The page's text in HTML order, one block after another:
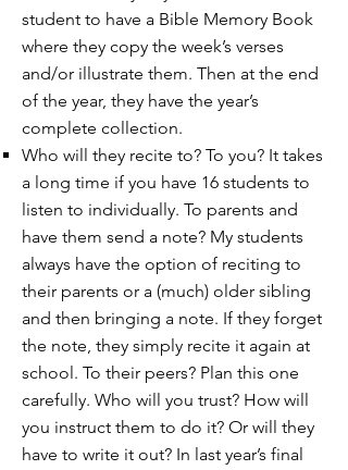
student to have a Bible Memory Book
where they copy the week’s verses
and/or illustrate them. Then at the end
of the year, they have the year’s
complete collection.
Who will they recite to? To you? It takes
a long time if you have 16 students to
listen to individually. To parents and
have them send a note? My students
always have the option of reciting to
their parents or a (much) older sibling
and then bringing a note. If they forget
the note, they simply recite it again at
school. To their peers? Plan this one
carefully. Who will you trust? How will
you instruct them to do it? Or will they
have to write it out? In last year’s final